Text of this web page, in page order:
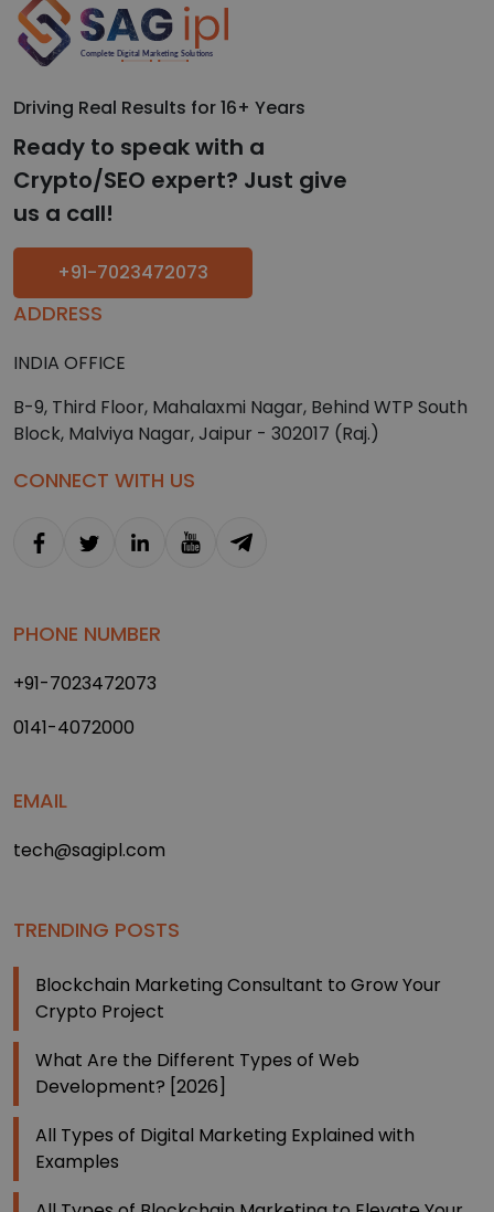
Driving Real Results for 16+ Years
Ready to speak with a
Crypto/SEO expert? Just give
us a call!
+91-7023472073
ADDRESS
INDIA OFFICE
B-9, Third Floor, Mahalaxmi Nagar, Behind WTP South
Block, Malviya Nagar, Jaipur - 302017 (Raj.)
CONNECT WITH US
PHONE NUMBER
+91-7023472073
0141-4072000
EMAIL
tech@sagipl.com
TRENDING POSTS
Blockchain Marketing Consultant to Grow Your
Crypto Project
What Are the Different Types of Web
Development? [2026]
All Types of Digital Marketing Explained with
Examples